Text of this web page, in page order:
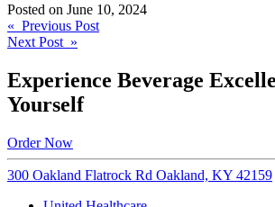
Posted on June 10, 2024
Post
navigation
« Previous Post
Next Post »
Experience Beverage
Yourself
Order Now
300 Oakland Flatrock Rd Oakland, KY 42159